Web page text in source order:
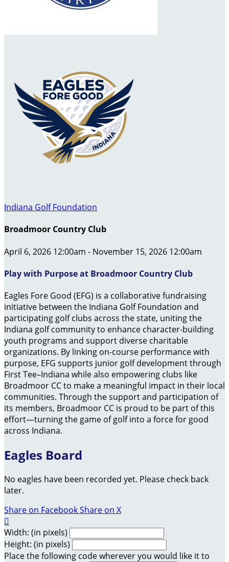
Indiana Golf Foundation
Broadmoor Country Club
April 6, 2026 12:00am - November 15, 2026 12:00am
Play with Purpose at Broadmoor Country Club
Eagles Fore Good (EFG) is a collaborative fundraising
initiative between the Indiana Golf Foundation and
participating golf clubs across the state, uniting the
Indiana golf community to enhance character-building
youth programs and support diverse charitable
organizations. By linking on-course performance with
purpose, EFG supports junior golf development through
First Tee–Indiana while also empowering clubs like
Broadmoor CC to make a meaningful impact in their local
communities. Through the support and participation of
its members, Broadmoor CC is proud to be part of this
effort—turning the game of golf into a force for good
across Indiana.
Eagles Board
No eagles have been recorded yet. Please check back
later.
Share on FacebookShare on X

Width: (in pixels)
Height: (in pixels)
Place the following code wherever you would like it to